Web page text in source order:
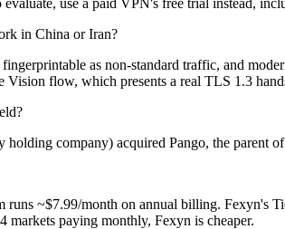
use a paid VPN's free trial instead,
in China or Iran?
as non-standard traffic, and
flow, which presents a real TLS 1.3
holding company) acquired Pango, the parent
runs ~$7.99/month on annual billing. Fexyn's
markets paying monthly, Fexyn is cheaper.